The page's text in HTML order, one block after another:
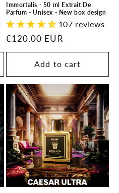
Immortalis - 50 ml Extrait De
Parfum - Unisex - New box design
107 reviews
Regular
price
€120.00 EUR
Add to cart